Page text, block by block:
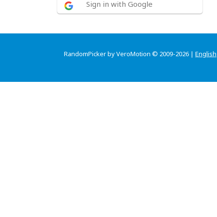
Sign in with Google
RandomPicker by VeroMotion © 2009-2026 | English